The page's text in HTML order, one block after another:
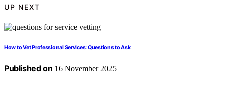
UP NEXT
How to Vet Professional Services: Questions to Ask
Published on 16 November 2025